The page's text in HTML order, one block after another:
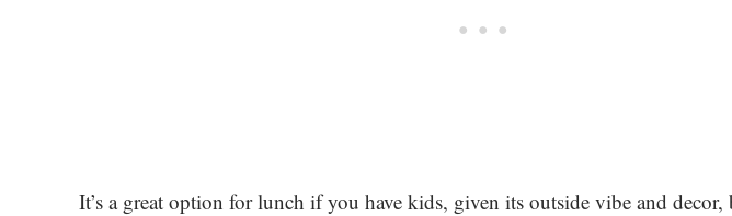
It’s a great option for lunch if you have kids, given its outside vibe and decor,